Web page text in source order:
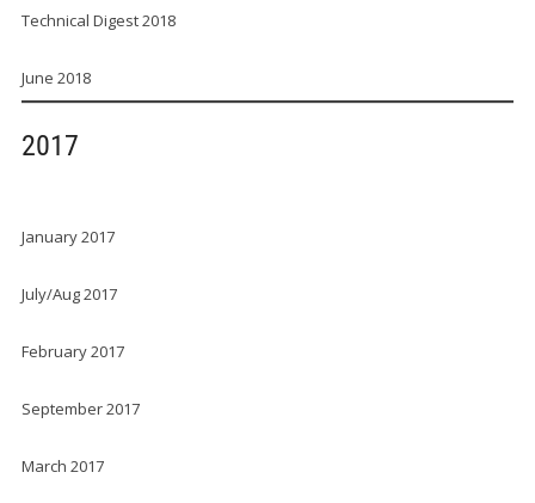
Technical Digest 2018
June 2018
2017
January 2017
July/Aug 2017
February 2017
September 2017
March 2017